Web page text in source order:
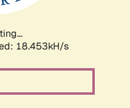
18.453kH/s